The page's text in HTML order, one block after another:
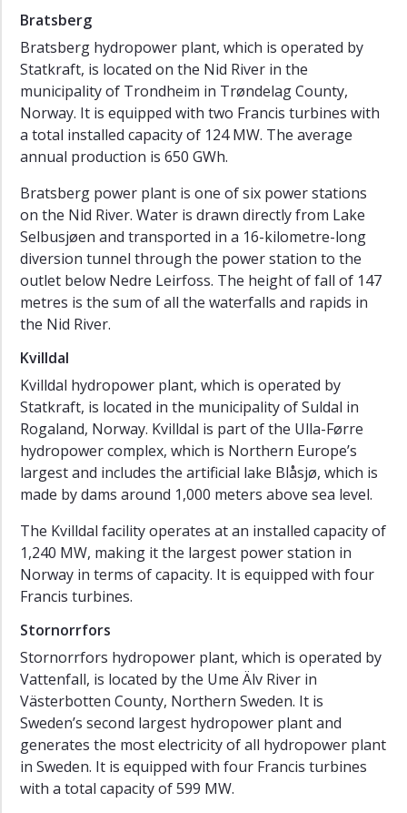
Publications
Newsletter
Events
TunnelRoughness
HydroStator
Report
Series
Bratsberg
Bratsberg hydropower plant, which is operated by
Statkraft, is located on the Nid River in the
municipality of Trondheim in Trøndelag County,
Norway. It is equipped with two Francis turbines with
a total installed capacity of 124 MW. The average
annual production is 650 GWh.
Bratsberg power plant is one of six power stations
on the Nid River. Water is drawn directly from Lake
Selbusjøen and transported in a 16-kilometre-long
diversion tunnel through the power station to the
outlet below Nedre Leirfoss. The height of fall of 147
metres is the sum of all the waterfalls and rapids in
the Nid River.
Kvilldal
Kvilldal hydropower plant, which is operated by
Statkraft, is located in the municipality of Suldal in
Rogaland, Norway. Kvilldal is part of the Ulla-Førre
hydropower complex, which is Northern Europe’s
largest and includes the artificial lake Blåsjø, which is
made by dams around 1,000 meters above sea level.
The Kvilldal facility operates at an installed capacity of
1,240 MW, making it the largest power station in
Norway in terms of capacity. It is equipped with four
Francis turbines.
Stornorrfors
Stornorrfors hydropower plant, which is operated by
Vattenfall, is located by the Ume Älv River in
Västerbotten County, Northern Sweden. It is
Sweden’s second largest hydropower plant and
generates the most electricity of all hydropower plant
in Sweden. It is equipped with four Francis turbines
with a total capacity of 599 MW.